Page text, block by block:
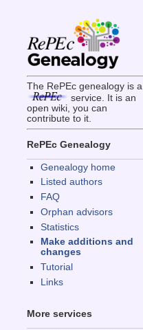
The RePEc genealogy is a
service. It is an
open wiki, you can
contribute to it.
RePEc Genealogy
Genealogy home
Listed authors
FAQ
Orphan advisors
Statistics
Make additions and
changes
Tutorial
Links
More services